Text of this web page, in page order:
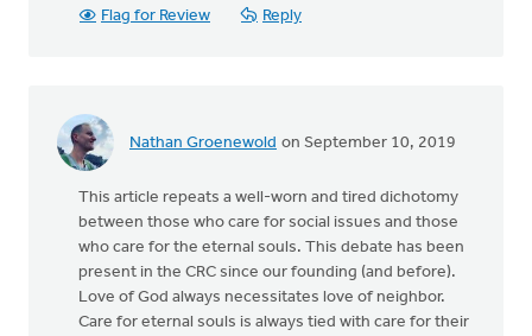
Flag for Review Reply
Nathan Groenewold on September 10, 2019
This article repeats a well-worn and tired dichotomy
between those who care for social issues and those
who care for the eternal souls. This debate has been
present in the CRC since our founding (and before).
Love of God always necessitates love of neighbor.
Care for eternal souls is always tied with care for their